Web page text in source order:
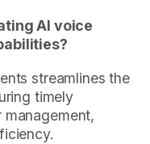
AI voice
streamlines the
timely